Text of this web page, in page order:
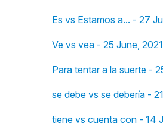
Es vs Estamos a... - 27
Ve vs vea - 25 June,
Para tentar a la suerte -
se debe vs se debería -
tiene vs cuenta con - 14